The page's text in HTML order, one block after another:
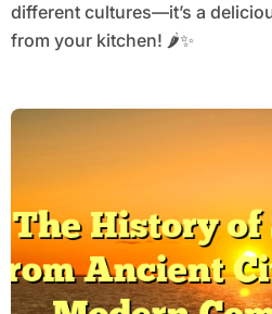
different cultures—it’s a
from your kitchen! 🌶️✨